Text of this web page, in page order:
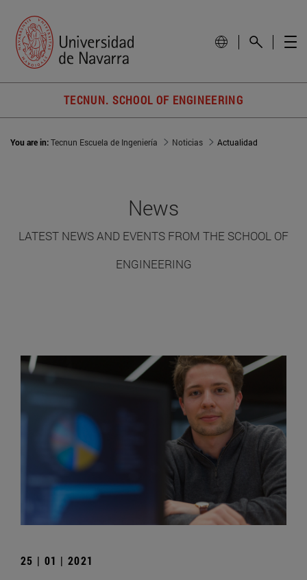
TECNUN. SCHOOL OF ENGINEERING
You are in:Tecnun Escuela de Ingeniería Noticias Actualidad
News
LATEST NEWS AND EVENTS FROM THE SCHOOL OF
ENGINEERING
25 | 01 | 2021